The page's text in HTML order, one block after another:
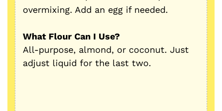
overmixing. Add an egg if needed.
What Flour Can I Use?
All-purpose, almond, or coconut. Just
adjust liquid for the last two.